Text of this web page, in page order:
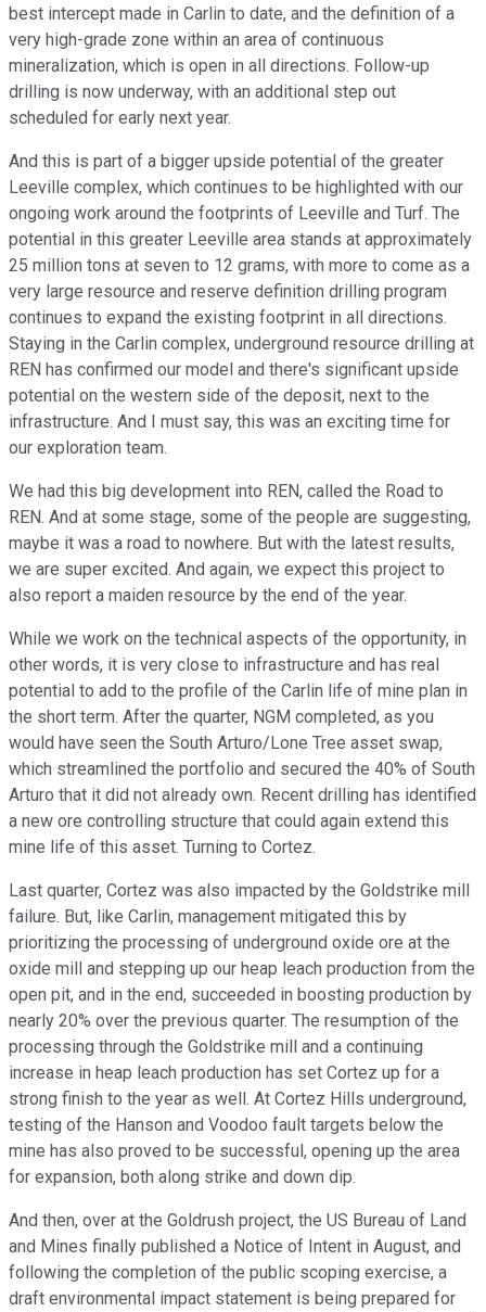
best intercept made in Carlin to date, and the definition of a
very high-grade zone within an area of continuous
mineralization, which is open in all directions. Follow-up
drilling is now underway, with an additional step out
scheduled for early next year.
And this is part of a bigger upside potential of the greater
Leeville complex, which continues to be highlighted with our
ongoing work around the footprints of Leeville and Turf. The
potential in this greater Leeville area stands at approximately
25 million tons at seven to 12 grams, with more to come as a
very large resource and reserve definition drilling program
continues to expand the existing footprint in all directions.
Staying in the Carlin complex, underground resource drilling at
REN has confirmed our model and there's significant upside
potential on the western side of the deposit, next to the
infrastructure. And I must say, this was an exciting time for
our exploration team.
We had this big development into REN, called the Road to
REN. And at some stage, some of the people are suggesting,
maybe it was a road to nowhere. But with the latest results,
we are super excited. And again, we expect this project to
also report a maiden resource by the end of the year.
While we work on the technical aspects of the opportunity, in
other words, it is very close to infrastructure and has real
potential to add to the profile of the Carlin life of mine plan in
the short term. After the quarter, NGM completed, as you
would have seen the South Arturo/Lone Tree asset swap,
which streamlined the portfolio and secured the 40% of South
Arturo that it did not already own. Recent drilling has identified
a new ore controlling structure that could again extend this
mine life of this asset. Turning to Cortez.
Last quarter, Cortez was also impacted by the Goldstrike mill
failure. But, like Carlin, management mitigated this by
prioritizing the processing of underground oxide ore at the
oxide mill and stepping up our heap leach production from the
open pit, and in the end, succeeded in boosting production by
nearly 20% over the previous quarter. The resumption of the
processing through the Goldstrike mill and a continuing
increase in heap leach production has set Cortez up for a
strong finish to the year as well. At Cortez Hills underground,
testing of the Hanson and Voodoo fault targets below the
mine has also proved to be successful, opening up the area
for expansion, both along strike and down dip.
And then, over at the Goldrush project, the US Bureau of Land
and Mines finally published a Notice of Intent in August, and
following the completion of the public scoping exercise, a
draft environmental impact statement is being prepared for